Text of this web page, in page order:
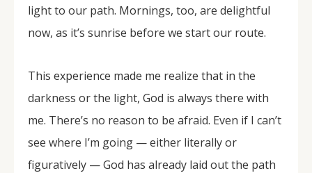
light to our path. Mornings, too, are delightful
now, as it’s sunrise before we start our route.
This experience made me realize that in the
darkness or the light, God is always there with
me. There’s no reason to be afraid. Even if I can’t
see where I’m going — either literally or
figuratively — God has already laid out the path